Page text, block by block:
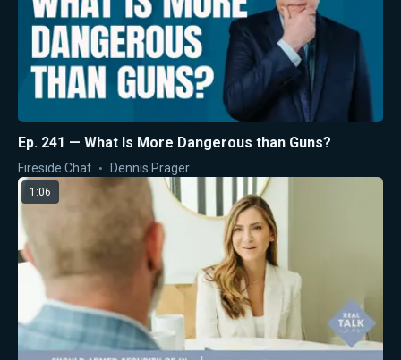
Ep. 241 — What Is More Dangerous than Guns?
Fireside Chat Dennis Prager
1:06